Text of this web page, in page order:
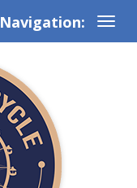
Navigation: